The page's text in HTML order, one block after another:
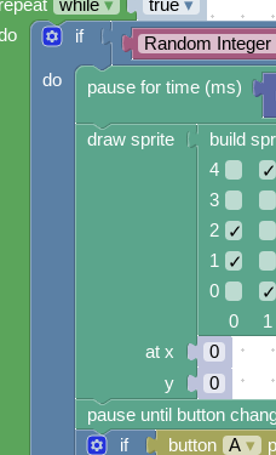
true ▾
Random Integer
build
4
✓
3
2 ✓
1
✓
0
✓
0
0
0
button A ▾
if
pause until button
draw sprite
at x
y
pause for time (ms)
if
do
repeat while ▾